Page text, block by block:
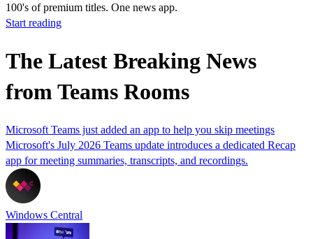
100's of premium titles. One news app.
Start reading
The Latest Breaking News
from Teams Rooms
Microsoft Teams just added an app to help you skip meetings
Microsoft's July 2026 Teams update introduces a dedicated Recap
app for meeting summaries, transcripts, and recordings.
Windows Central